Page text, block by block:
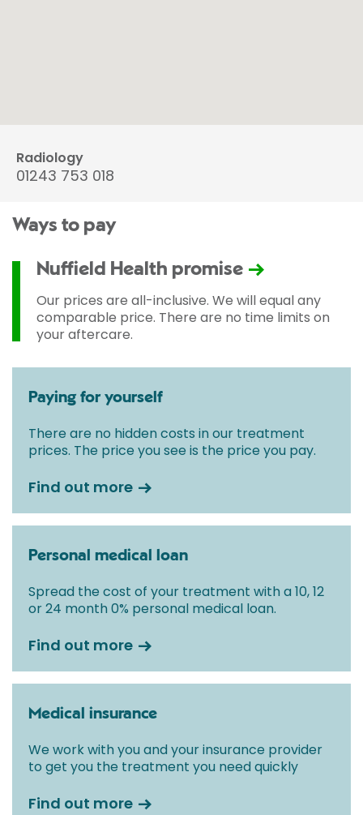
Radiology
01243 753 018
Ways to pay
Nuffield Health promise
Our prices are all-inclusive. We will equal any
comparable price. There are no time limits on
your aftercare.
Paying for yourself
There are no hidden costs in our treatment
prices. The price you see is the price you pay.
Find out more
Personal medical loan
Spread the cost of your treatment with a 10, 12
or 24 month 0% personal medical loan.
Find out more
Medical insurance
We work with you and your insurance provider
to get you the treatment you need quickly
Find out more